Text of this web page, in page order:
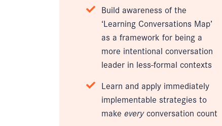
Build awareness of the
‘Learning Conversations Map’
as a framework for being a
more intentional conversation
leader in less-formal contexts
Learn and apply immediately
implementable strategies to
make everyconversation count